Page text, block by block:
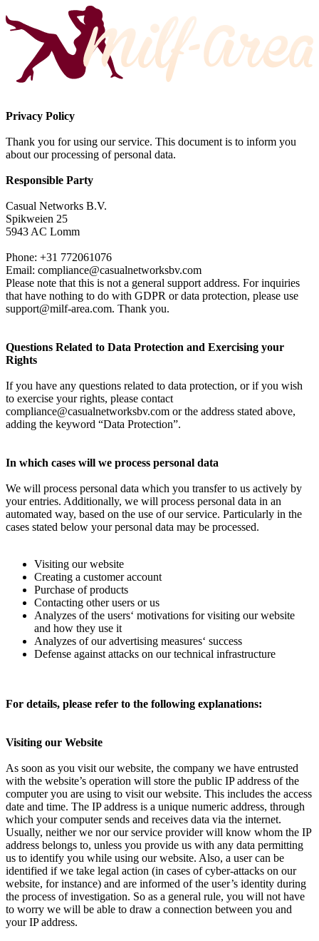
Privacy Policy
Thank you for using our service. This document is to inform you
about our processing of personal data.
Responsible Party
Casual Networks B.V.
Spikweien 25
5943 AC Lomm
Phone: +31 772061076
Email: compliance@casualnetworksbv.com
Please note that this is not a general support address. For inquiries
that have nothing to do with GDPR or data protection, please use
support@milf-area.com. Thank you.
Questions Related to Data Protection and Exercising your
Rights
If you have any questions related to data protection, or if you wish
to exercise your rights, please contact
compliance@casualnetworksbv.com or the address stated above,
adding the keyword “Data Protection”.
In which cases will we process personal data
We will process personal data which you transfer to us actively by
your entries. Additionally, we will process personal data in an
automated way, based on the use of our service. Particularly in the
cases stated below your personal data may be processed.
Visiting our website
Creating a customer account
Purchase of products
Contacting other users or us
Analyzes of the users‘ motivations for visiting our website
and how they use it
Analyzes of our advertising measures‘ success
Defense against attacks on our technical infrastructure
For details, please refer to the following explanations:
Visiting our Website
As soon as you visit our website, the company we have entrusted
with the website’s operation will store the public IP address of the
computer you are using to visit our website. This includes the access
date and time. The IP address is a unique numeric address, through
which your computer sends and receives data via the internet.
Usually, neither we nor our service provider will know whom the IP
address belongs to, unless you provide us with any data permitting
us to identify you while using our website. Also, a user can be
identified if we take legal action (in cases of cyber-attacks on our
website, for instance) and are informed of the user’s identity during
the process of investigation. So as a general rule, you will not have
to worry we will be able to draw a connection between you and
your IP address.